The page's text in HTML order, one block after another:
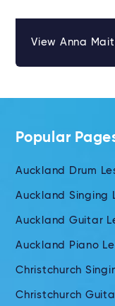
View Anna
Popular
Auckland Drum
Auckland Singing
Auckland Guitar
Auckland Piano
Christchurch
Christchurch